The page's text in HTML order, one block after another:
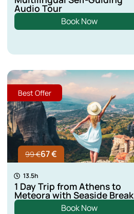
Aspropotamos
Lamia
Audio Tour
Book Now
Best Offer
99 €67 €
13.5h
1 Day Trip from Athens to
Meteora with Seaside Break
Book Now